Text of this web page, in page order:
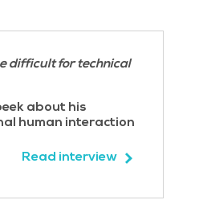
with their own
day-to-day work
the course with a
difficult for technical
about his
human interaction
Read interview